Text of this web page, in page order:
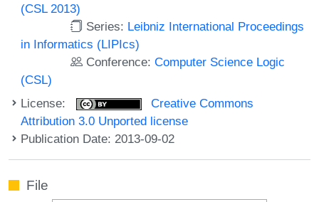
(CSL 2013)
Series: Leibniz International Proceedings
in Informatics (LIPIcs)
Conference:Computer Science Logic
(CSL)
License:
Creative Commons
Attribution 3.0 Unported license
Publication Date: 2013-09-02
File